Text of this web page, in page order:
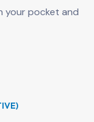
your pocket and